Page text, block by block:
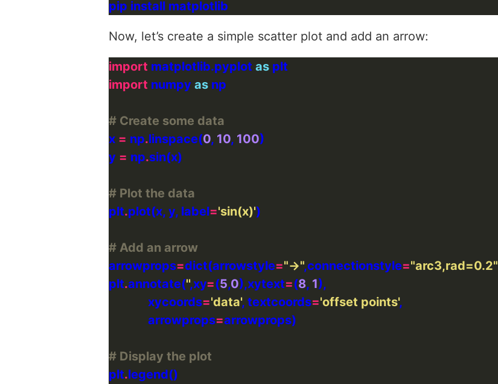
Now, let’s create a simple scatter plot and add an arrow:
import matplotlib.pyplot as
import numpy as
# Create some data
x = np.linspace(0, 10, 100
y = np.
# Plot the data
plt.plot(x, y, label='sin(x)'
# Add an arrow
arrowprops=dict(arrowstyle="->",connectionstyle="arc3,rad=0.2"
plt.annotate('',xy=(5,0),xytext=(8, 1
             xycoords
='data', textcoords='offset points'
             arrowprops
=
# Display the plot
plt.